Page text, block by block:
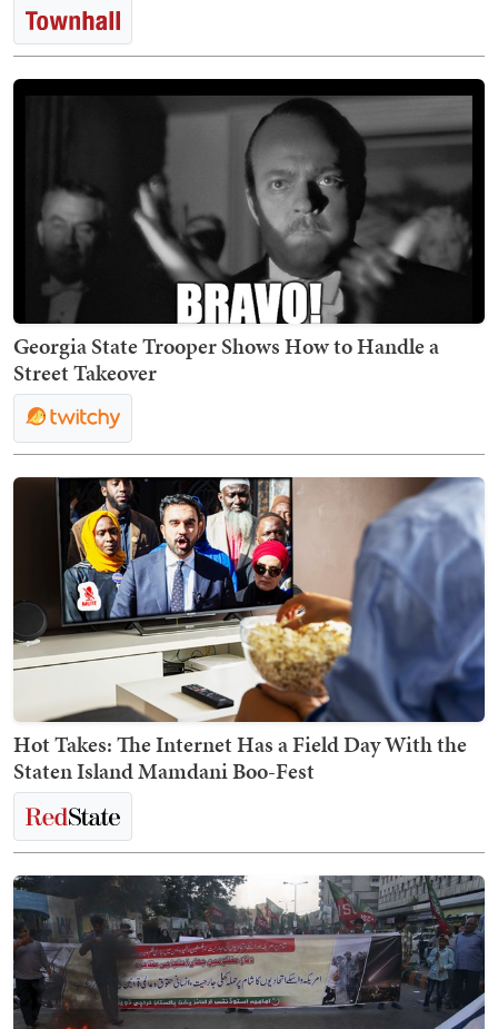
Georgia State Trooper Shows How to Handle a
Street Takeover
Hot Takes: The Internet Has a Field Day With the
Staten Island Mamdani Boo-Fest